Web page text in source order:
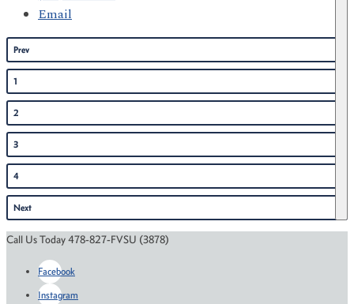
Email
Prev
1
2
3
4
Next
Call Us Today 478-827-FVSU (3878)
Facebook
Instagram